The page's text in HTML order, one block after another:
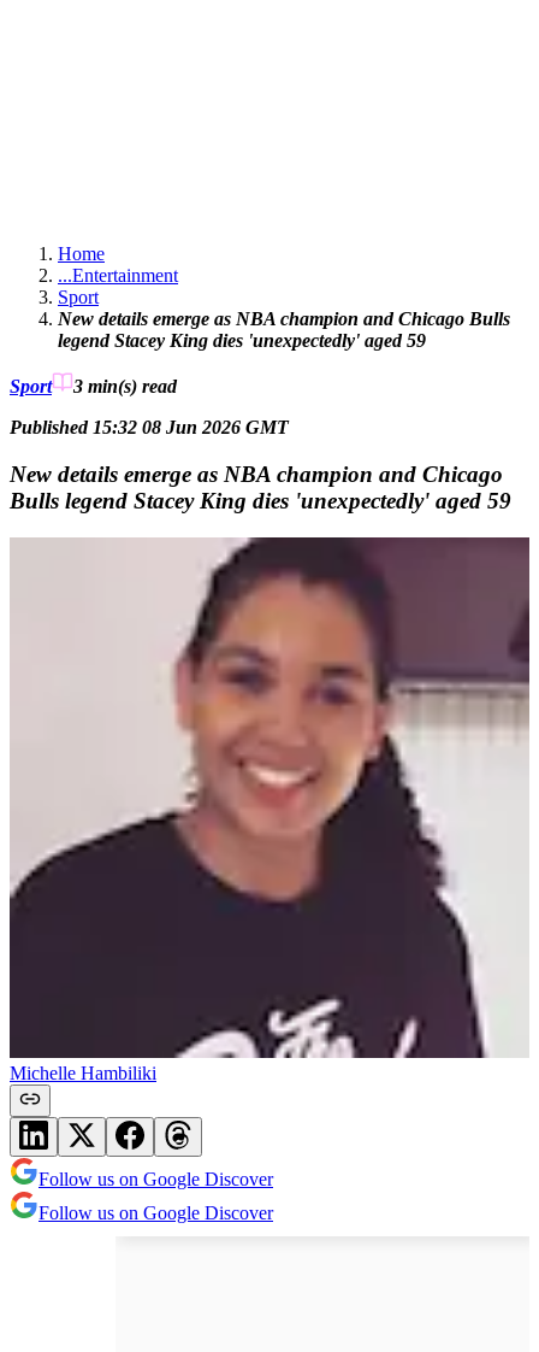
Home
...Entertainment
Sport
New details emerge as NBA champion and Chicago Bulls
legend Stacey King dies 'unexpectedly' aged 59
Sport 3 min(s) read
Published 15:32 08 Jun 2026 GMT
New details emerge as NBA champion and Chicago
Bulls legend Stacey King dies 'unexpectedly' aged 59
Michelle Hambiliki
Follow us on Google Discover
Follow us on Google Discover